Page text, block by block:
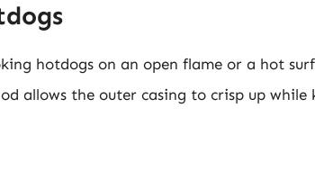
hotdogs on an open flame or a hot
allows the outer casing to crisp up while